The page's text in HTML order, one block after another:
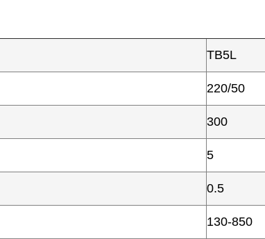
TB5L
220/50
300
5
0.5
130-850